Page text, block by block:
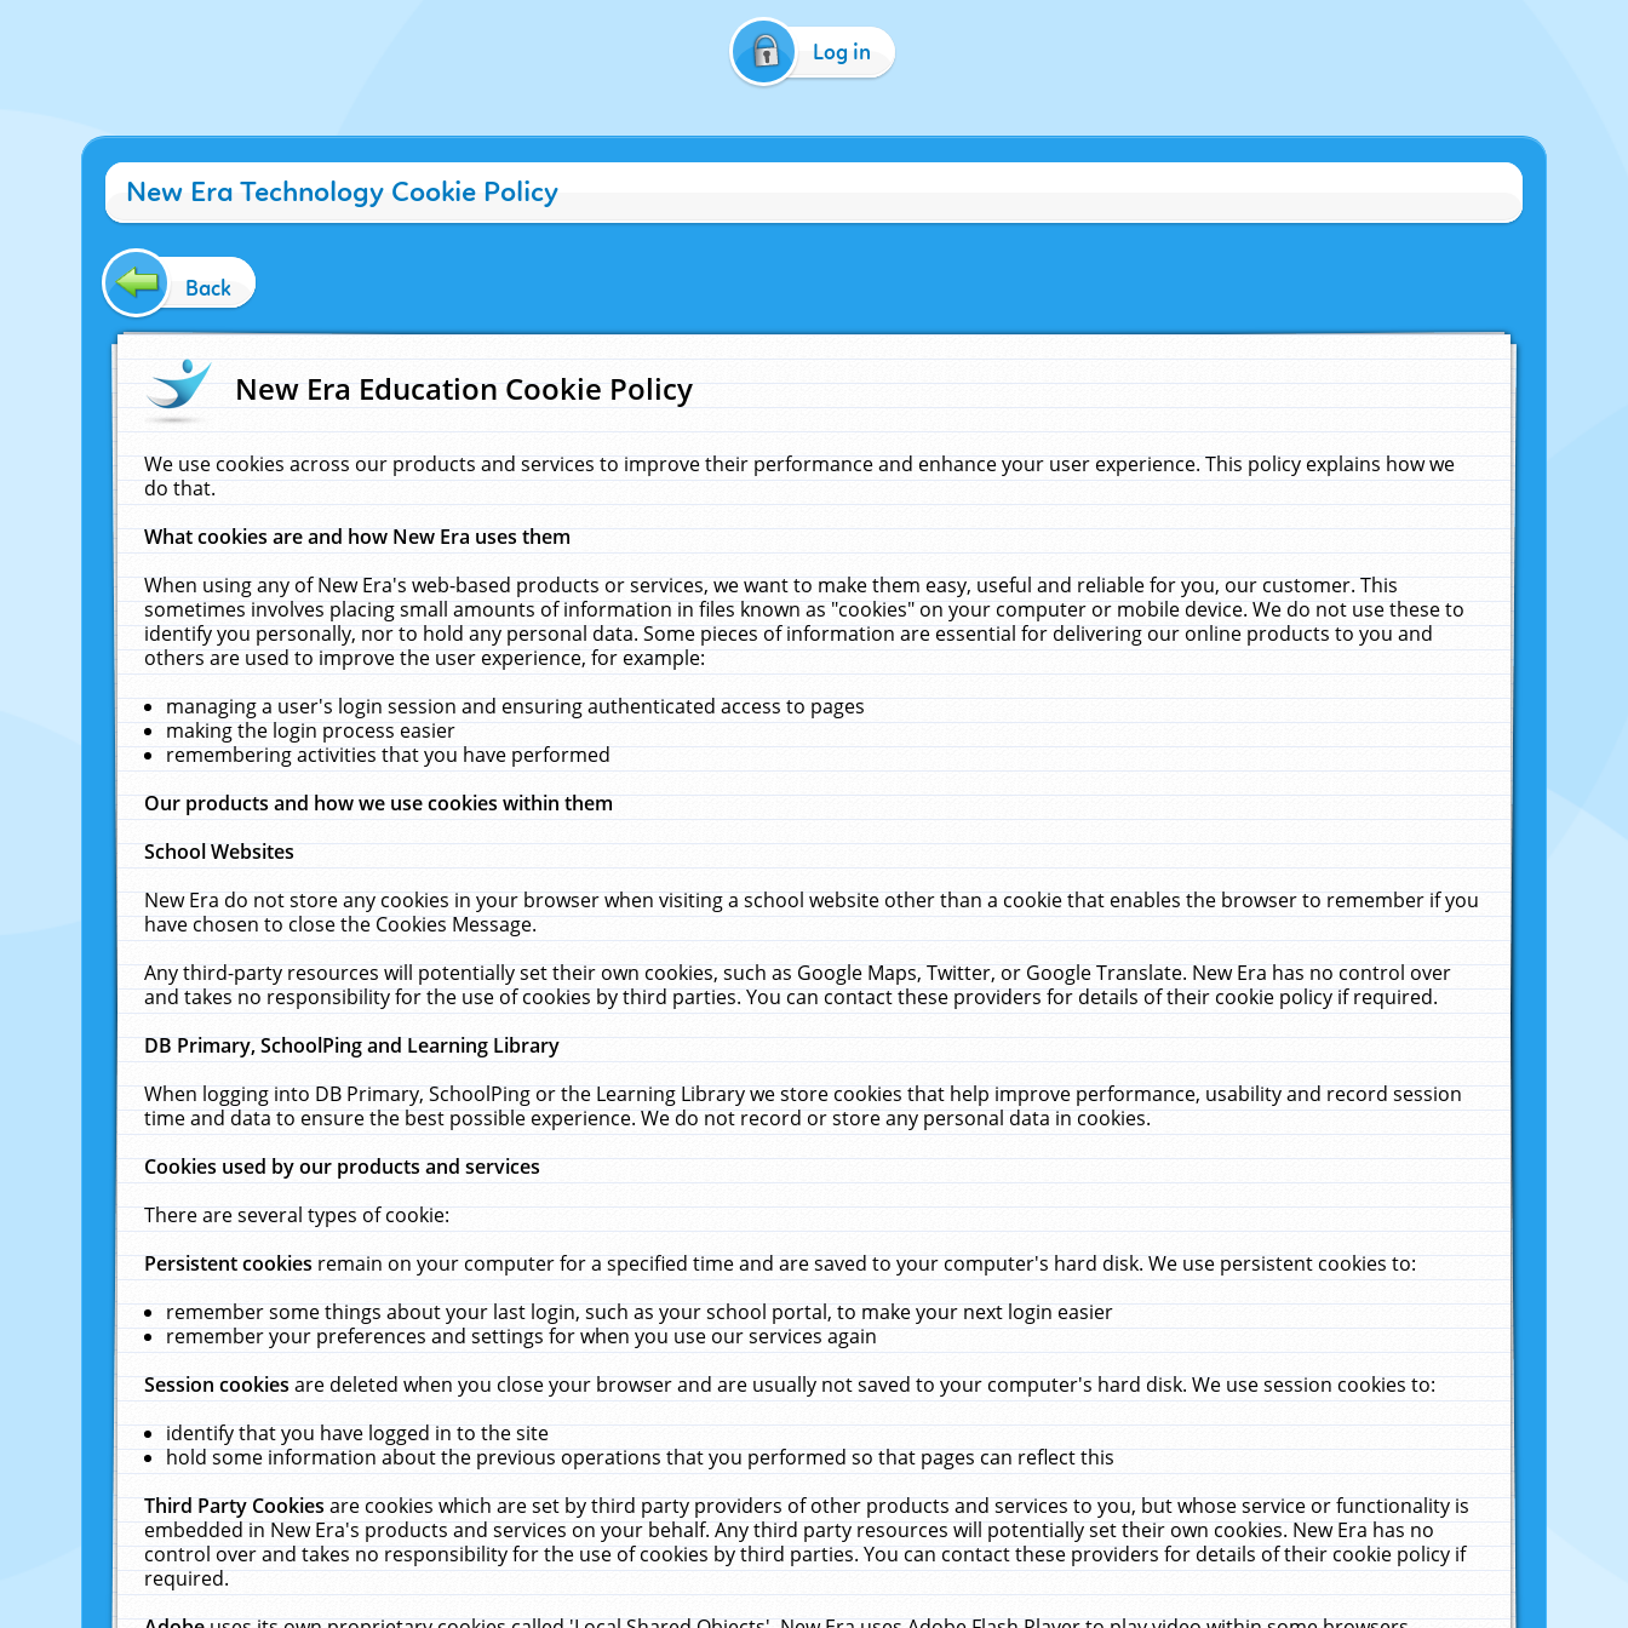
Log in
New Era Technology Cookie Policy
Back
New Era Education Cookie Policy
We use cookies across our products and services to improve their performance and enhance your user experience. This policy explains how we
do that.
What cookies are and how New Era uses them
When using any of New Era's web-based products or services, we want to make them easy, useful and reliable for you, our customer. This
sometimes involves placing small amounts of information in files known as "cookies" on your computer or mobile device. We do not use these to
identify you personally, nor to hold any personal data. Some pieces of information are essential for delivering our online products to you and
others are used to improve the user experience, for example:
managing a user's login session and ensuring authenticated access to pages
making the login process easier
remembering activities that you have performed
Our products and how we use cookies within them
School Websites
New Era do not store any cookies in your browser when visiting a school website other than a cookie that enables the browser to remember if you
have chosen to close the Cookies Message.
Any third-party resources will potentially set their own cookies, such as Google Maps, Twitter, or Google Translate. New Era has no control over
and takes no responsibility for the use of cookies by third parties. You can contact these providers for details of their cookie policy if required.
DB Primary, SchoolPing and Learning Library
When logging into DB Primary, SchoolPing or the Learning Library we store cookies that help improve performance, usability and record session
time and data to ensure the best possible experience. We do not record or store any personal data in cookies.
Cookies used by our products and services
There are several types of cookie:
Persistent cookiesremain on your computer for a specified time and are saved to your computer's hard disk. We use persistent cookies to:
remember some things about your last login, such as your school portal, to make your next login easier
remember your preferences and settings for when you use our services again
Session cookiesare deleted when you close your browser and are usually not saved to your computer's hard disk. We use session cookies to:
identify that you have logged in to the site
hold some information about the previous operations that you performed so that pages can reflect this
Third Party Cookiesare cookies which are set by third party providers of other products and services to you, but whose service or functionality is
embedded in New Era's products and services on your behalf. Any third party resources will potentially set their own cookies. New Era has no
control over and takes no responsibility for the use of cookies by third parties. You can contact these providers for details of their cookie policy if
required.